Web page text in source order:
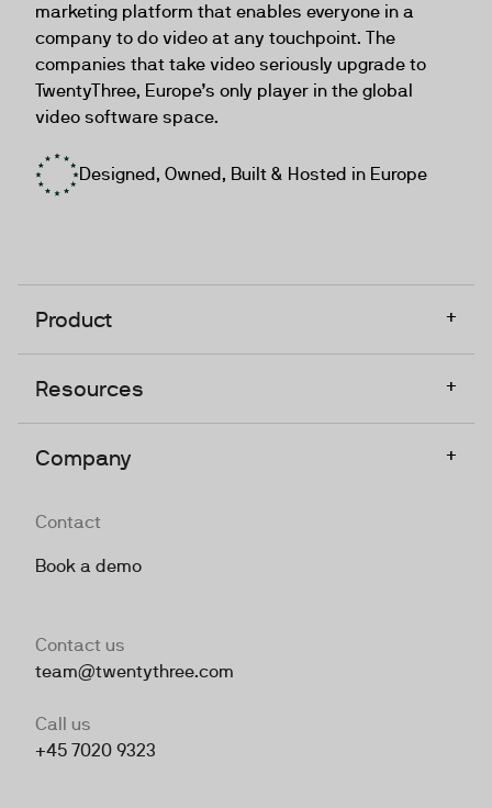
marketing platform that enables everyone in a
company to do video at any touchpoint. The
companies that take video seriously upgrade to
TwentyThree, Europe’s only player in the global
video software space.
Designed, Owned, Built & Hosted in Europe
Product +
Resources +
Company +
Contact
Book a demo
Contact us
team@twentythree.com
Call us
+45 7020 9323